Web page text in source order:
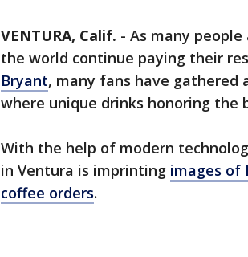
VENTURA, Calif. - As many
the world continue paying their
Bryant, many fans have gathered
where unique drinks honoring the
With the help of modern
in Ventura is imprinting images of
coffee orders.